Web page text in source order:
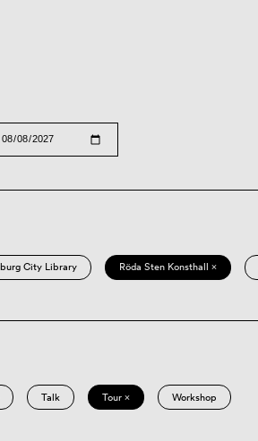
City Library Röda Sten Konsthall ×
Talk Tour × Workshop